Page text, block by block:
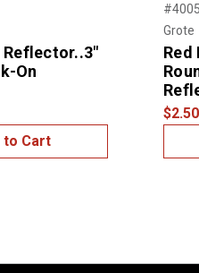
On
to Cart
Grote
Red
$2.50